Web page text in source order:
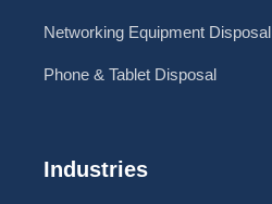
Networking Equipment Disposal
Phone & Tablet Disposal
Industries